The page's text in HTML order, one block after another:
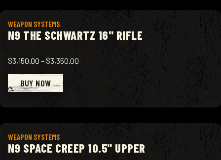
WEAPON SYSTEMS
N9 THE SCHWARTZ 16" RIFLE
$3,150.00 –$3,350.00
BUY NOW
View product
WEAPON SYSTEMS
N9 SPACE CREEP 10.5" UPPER
View product